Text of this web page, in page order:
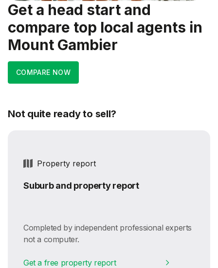
Get a head start and
compare top local agents in
Mount Gambier
COMPARE NOW
Not quite ready to sell?
Property report
Suburb and property report
Completed by independent professional experts
not a computer.
Get a free property report